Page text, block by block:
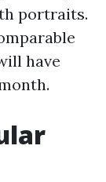
portraits.
have